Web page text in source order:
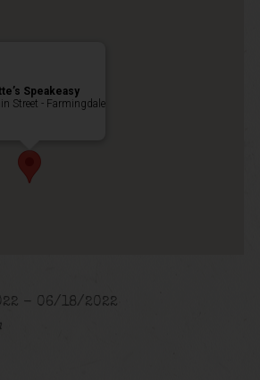
Speakeasy
Street - Farmingdale
- 06/18/2022